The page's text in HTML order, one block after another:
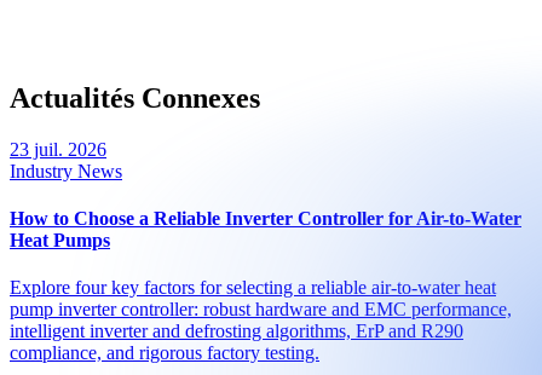
Actualités Connexes
23 juil. 2026
Industry News
How to Choose a Reliable Inverter Controller for Air-to-Water
Heat Pumps
Explore four key factors for selecting a reliable air-to-water heat
pump inverter controller: robust hardware and EMC performance,
intelligent inverter and defrosting algorithms, ErP and R290
compliance, and rigorous factory testing.